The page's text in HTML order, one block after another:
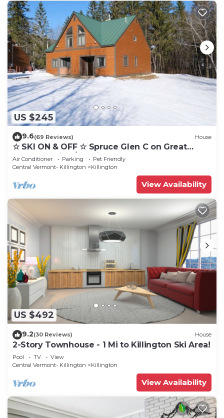
US $245
9.6(69 Reviews) House
☆ SKI ON & OFF ☆ Spruce Glen C on Great
Eastern Trail w/AC, Fireplace, Sauna
Air Conditioner Parking
Pet Friendly
Central Vermont- Killington
Killington
View Availability
US $492
9.2(30 Reviews) House
2-Story Townhouse - 1 Mi to Killington Ski Area!
Pool TV
View
Central Vermont- Killington
Killington
View Availability